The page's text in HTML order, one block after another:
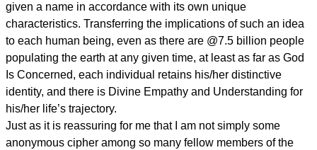
given a name in accordance with its own unique
characteristics. Transferring the implications of such an idea
to each human being, even as there are @7.5 billion people
populating the earth at any given time, at least as far as God
Is Concerned, each individual retains his/her distinctive
identity, and there is Divine Empathy and Understanding for
his/her life’s trajectory.
Just as it is reassuring for me that I am not simply some
anonymous cipher among so many fellow members of the